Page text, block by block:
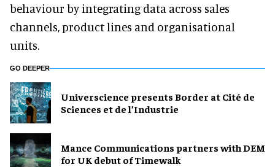
behaviour by integrating data across sales
channels, product lines and organisational
units.
GO DEEPER
Universcience presents Border at Cité de
Sciences et de l’Industrie
Mance Communications partners with DEM
for UK debut of Timewalk